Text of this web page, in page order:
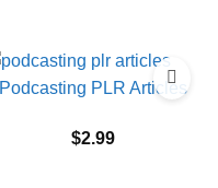
Podcasting PLR Articles
$2.99